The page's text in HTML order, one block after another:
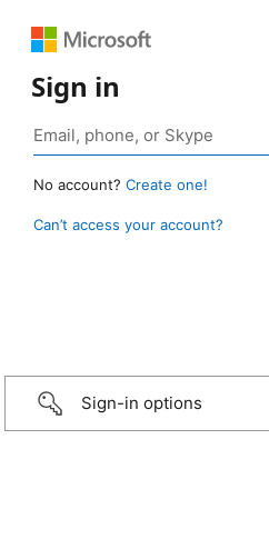
Sign in
No account? Create one!
Can’t access your account?
Sign-in options